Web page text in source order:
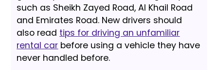
such as Sheikh Zayed Road, Al Khail Road
and Emirates Road. New drivers should
also read tips for driving an unfamiliar
rental car before using a vehicle they have
never handled before.